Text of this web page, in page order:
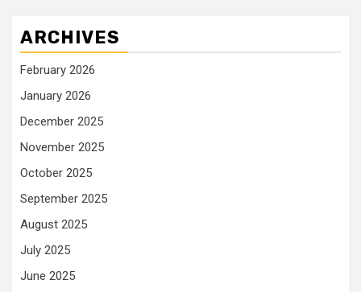
ARCHIVES
February 2026
January 2026
December 2025
November 2025
October 2025
September 2025
August 2025
July 2025
June 2025